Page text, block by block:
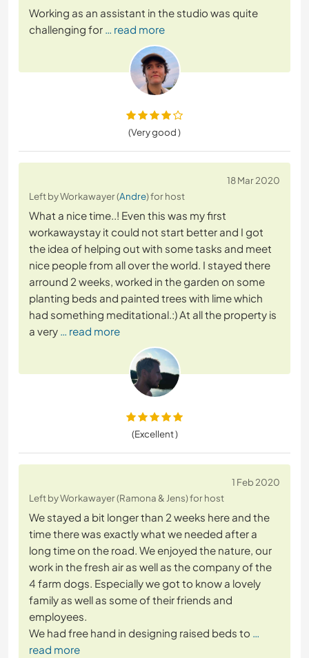
Working as an assistant in the studio was quite
challenging for … read more
(Very good )
18 Mar 2020
Left by Workawayer (Andre) for host
What a nice time..! Even this was my first
workawaystay it could not start better and I got
the idea of helping out with some tasks and meet
nice people from all over the world. I stayed there
arround 2 weeks, worked in the garden on some
planting beds and painted trees with lime which
had something meditational.:) At all the property is
a very … read more
(Excellent )
1 Feb 2020
Left by Workawayer (Ramona & Jens) for host
We stayed a bit longer than 2 weeks here and the
time there was exactly what we needed after a
long time on the road. We enjoyed the nature, our
work in the fresh air as well as the company of the
4 farm dogs. Especially we got to know a lovely
family as well as some of their friends and
employees.
We had free hand in designing raised beds to …
read more